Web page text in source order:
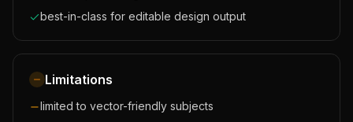
best-in-class for editable design output
Limitations
limited to vector-friendly subjects